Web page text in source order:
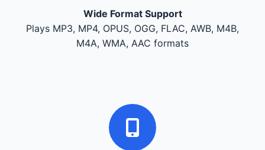
Wide Format Support
Plays MP3, MP4, OPUS, OGG, FLAC, AWB, M4B,
M4A, WMA, AAC formats